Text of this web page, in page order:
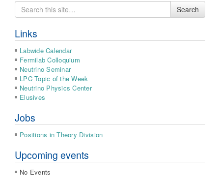
Search
for
Search
Links
Labwide Calendar
Fermilab Colloquium
Neutrino Seminar
LPC Topic of the Week
Neutrino Physics Center
Elusives
Jobs
Positions in Theory Division
Upcoming events
No Events